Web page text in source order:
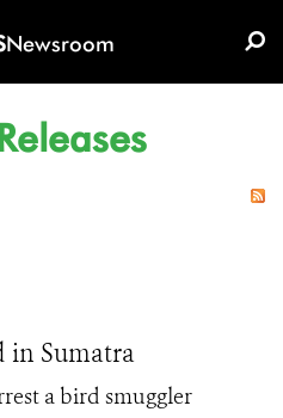
Newsroom
in Sumatra
a bird smuggler